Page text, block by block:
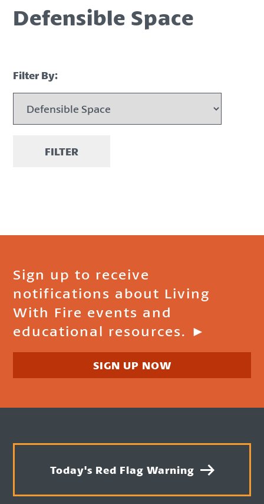
Defensible Space
Filter By:
FILTER
Sign up to receive
notifications about Living
With Fire events and
educational resources. ►
SIGN UP NOW
Today's Red Flag Warning